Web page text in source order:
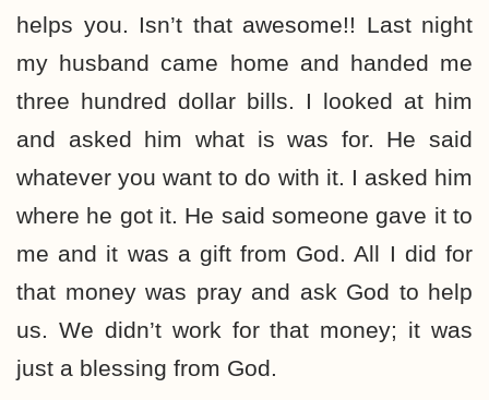
helps you. Isn’t that awesome!! Last night
my husband came home and handed me
three hundred dollar bills. I looked at him
and asked him what is was for. He said
whatever you want to do with it. I asked him
where he got it. He said someone gave it to
me and it was a gift from God. All I did for
that money was pray and ask God to help
us. We didn’t work for that money; it was
just a blessing from God.